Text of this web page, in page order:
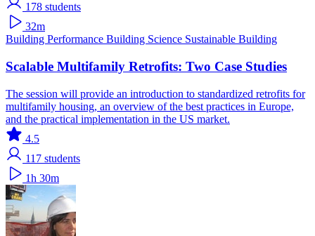
178 students
32m
Building Performance Building Science Sustainable Building
Scalable Multifamily Retrofits: Two Case Studies
The session will provide an introduction to standardized retrofits for
multifamily housing, an overview of the best practices in Europe,
and the practical implementation in the US market.
4.5
117 students
1h 30m